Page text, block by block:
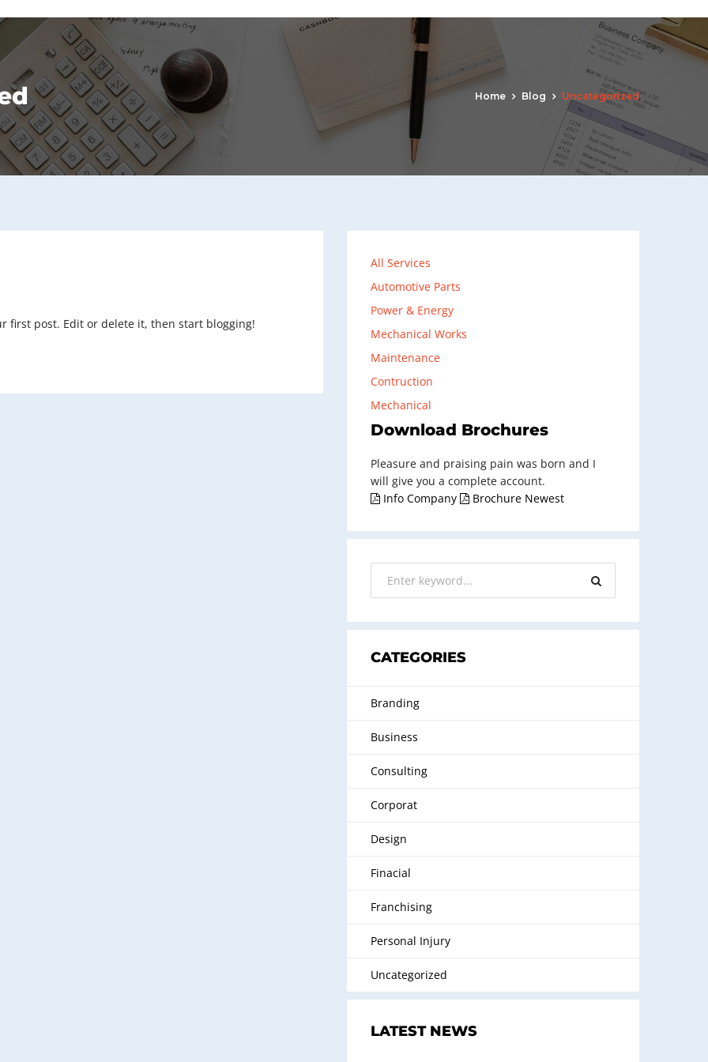
Home Blog Uncategorized
first post. Edit or delete it, then start blogging!
All Services
Automotive Parts
Power & Energy
Mechanical Works
Maintenance
Contruction
Mechanical
Download Brochures
Pleasure and praising pain was born and I
will give you a complete account.
Info Company
Brochure Newest
CATEGORIES
Branding
Business
Consulting
Corporat
Design
Finacial
Franchising
Personal Injury
Uncategorized
LATEST NEWS